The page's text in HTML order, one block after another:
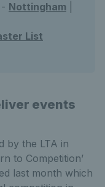
Nottingham
List
events
by the LTA in
to Competition’
last month which